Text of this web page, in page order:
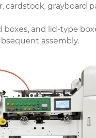
and lid-type
assembly.